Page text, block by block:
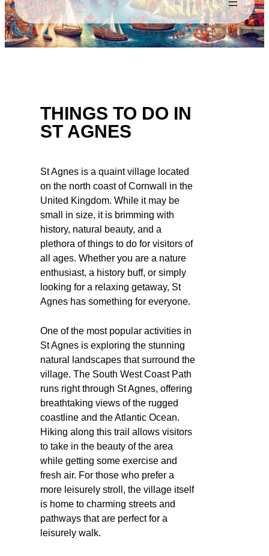
THINGS TO DO IN
ST AGNES
St Agnes is a quaint village located
on the north coast of Cornwall in the
United Kingdom. While it may be
small in size, it is brimming with
history, natural beauty, and a
plethora of things to do for visitors of
all ages. Whether you are a nature
enthusiast, a history buff, or simply
looking for a relaxing getaway, St
Agnes has something for everyone.
One of the most popular activities in
St Agnes is exploring the stunning
natural landscapes that surround the
village. The South West Coast Path
runs right through St Agnes, offering
breathtaking views of the rugged
coastline and the Atlantic Ocean.
Hiking along this trail allows visitors
to take in the beauty of the area
while getting some exercise and
fresh air. For those who prefer a
more leisurely stroll, the village itself
is home to charming streets and
pathways that are perfect for a
leisurely walk.